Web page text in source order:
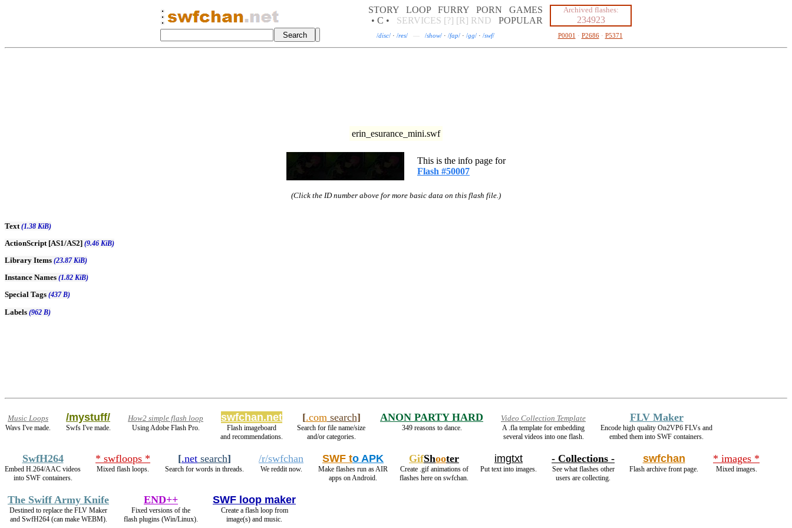
STORY LOOP FURRY PORN
GAMES
• C •
SERVICES [?] [R] RND POPULAR
Archived flashes:
234923
/disc/ · /res/ — /show/ · /fap/ · /gg/ · /swf/ P0001 · P2686· P5371
erin_esurance_mini.swf
This is the info page for
Flash #50007
(Click the ID number above for more basic data on this flash file.)
Text(1.38 KiB)
ActionScript [AS1/AS2] (9.46 KiB)
Library Items (23.87 KiB)
Instance Names (1.82 KiB)
Special Tags (437 B)
Labels (962 B)
Music Loops
Wavs I've made.
/mystuff/
Swfs I've made.
How2 simple flash loop
Using Adobe Flash Pro.
swfchan.net
Flash imageboard
and recommendations.
[.com search]
Search for file name/size
and/or categories.
ANON PARTY HARD
349 reasons to dance.
Video Collection Template
A .fla template for embedding
several videos into one flash.
FLV Maker
Encode high quality On2VP6 FLVs and
embed them into SWF containers.
SwfH264
Embed H.264/AAC videos
into SWF containers.
* swfloops *
Mixed flash loops.
[.net search]
Search for words in threads.
/r/swfchan
We reddit now.
SWF to APK
Make flashes run as AIR
apps on Android.
GifShooter
Create .gif animations of
flashes here on swfchan.
imgtxt
Put text into images.
- Collections -
See what flashes other
users are collecting.
swfchan
Flash archive front page.
* images *
Mixed images.
The Swiff Army Knife
Destined to replace the FLV Maker
and SwfH264 (can make WEBM).
END++
Fixed versions of the
flash plugins (Win/Linux).
SWF loop maker
Create a flash loop from
image(s) and music.